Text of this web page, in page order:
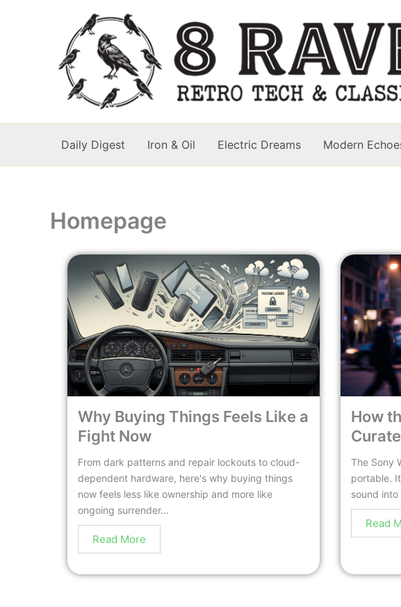
Daily Digest Iron & Oil Electric Dreams Modern
Homepage
Why Buying Things Feels Like a
Fight Now
From dark patterns and repair lockouts to cloud-
dependent hardware, here's why buying things
now feels less like ownership and more like
ongoing surrender...
Read More
How
The Sony
portable.
sound
Read